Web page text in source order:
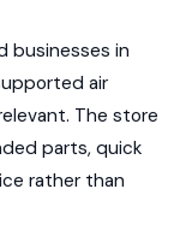
businesses in
air
The store
parts, quick
rather than